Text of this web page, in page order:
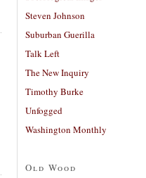
Steven Johnson
Suburban Guerilla
Talk Left
The New Inquiry
Timothy Burke
Unfogged
Washington Monthly
Old Wood